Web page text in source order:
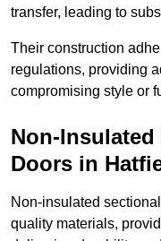
transfer, leading to
Their construction
regulations, providing
compromising style or
Non-Insulated
Doors in
Non-insulated
quality materials,